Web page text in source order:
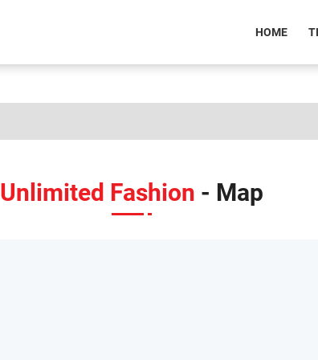
HOME
Unlimited Fashion - Map